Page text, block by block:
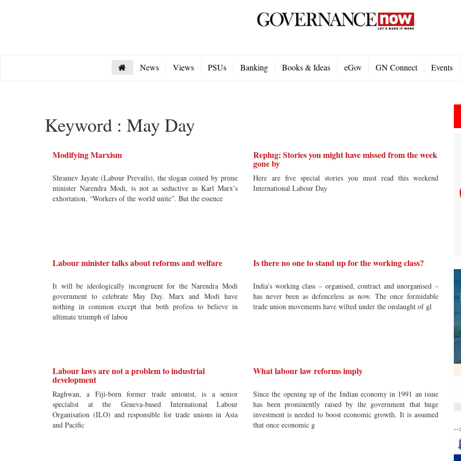
News Views PSUs Banking Books & Ideas eGov GN Connect Events
Keyword : May Day
Modifying Marxism
Shramev Jayate (Labour Prevails), the slogan coined by prime
minister Narendra Modi, is not as seductive as Karl Marx’s
exhortation, “Workers of the world unite”. But the essence
Replug: Stories you might have missed from the week
gone by
Here are five special stories you must read this weekend
International Labour Day
Labour minister talks about reforms and welfare
It will be ideologically incongruent for the Narendra Modi
government to celebrate May Day. Marx and Modi have
nothing in common except that both profess to believe in
ultimate triumph of labou
Is there no one to stand up for the working class?
India’s working class – organised, contract and unorganised –
has never been as defenceless as now. The once formidable
trade union movements have wilted under the onslaught of gl
Labour laws are not a problem to industrial
development
Raghwan, a Fiji-born former trade unionist, is a senior
specialist at the Geneva-based International Labour
Organisation (ILO) and responsible for trade unions in Asia
and Pacific
What labour law reforms imply
Since the opening up of the Indian economy in 1991 an issue
has been prominently raised by the government that huge
investment is needed to boost economic growth. It is assumed
that once economic g
--